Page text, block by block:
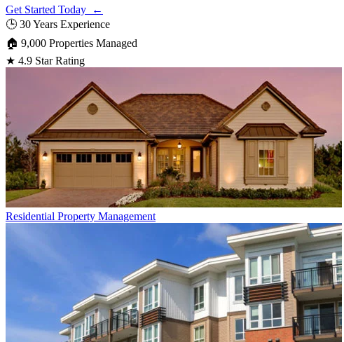
Get Started Today ←
🕒 30 Years Experience
🏠 9,000 Properties Managed
★ 4.9 Star Rating
Residential Property Management